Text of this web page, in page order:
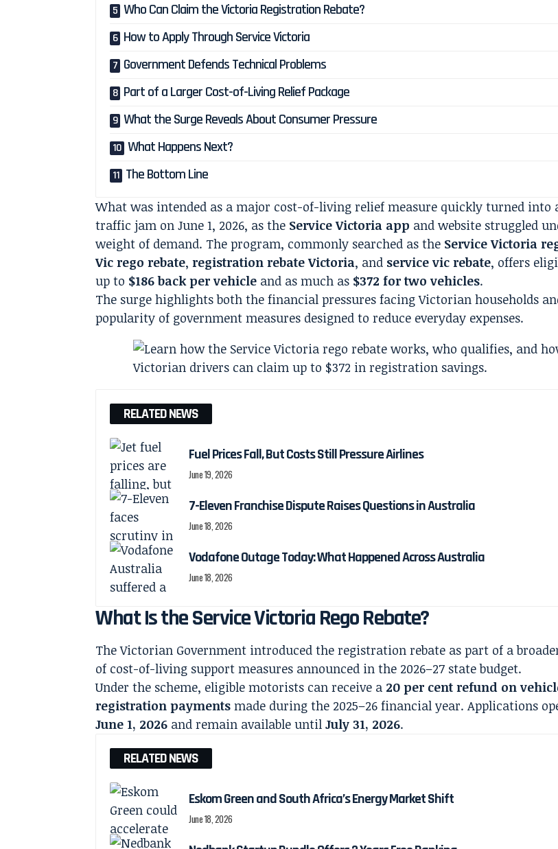
Who Can Claim the Victoria Registration Rebate?
How to Apply Through Service Victoria
Government Defends Technical Problems
Part of a Larger Cost-of-Living Relief Package
What the Surge Reveals About Consumer Pressure
What Happens Next?
The Bottom Line
What was intended as a major cost-of-living relief measure quickly turned into
traffic jam on June 1, 2026, as the Service Victoria app and website struggled
weight of demand. The program, commonly searched as the Service Victoria
Vic rego rebate,registration rebate Victoria, and service vic rebate, offers
up to $186 back per vehicle and as much as $372 for two vehicles.
The surge highlights both the financial pressures facing Victorian households
popularity of government measures designed to reduce everyday expenses.
RELATED NEWS
Fuel Prices Fall, But Costs Still Pressure Airlines
June 19, 2026
7-Eleven Franchise Dispute Raises Questions in Australia
June 18, 2026
Vodafone Outage Today: What Happened Across Australia
June 18, 2026
What Is the Service Victoria Rego Rebate?
The Victorian Government introduced the registration rebate as part of a
of cost-of-living support measures announced in the 2026–27 state budget.
Under the scheme, eligible motorists can receive a 20 per cent refund on
registration payments made during the 2025–26 financial year. Applications
June 1, 2026 and remain available untilJuly 31, 2026.
RELATED NEWS
Eskom Green and South Africa’s Energy Market Shift
June 18, 2026